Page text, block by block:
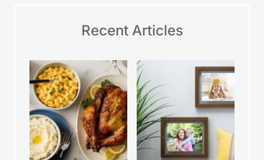
Recent Articles